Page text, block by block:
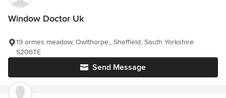
Window Doctor Uk
Send Message
19 ormes meadow, Owlthorpe,, Sheffield, South Yorkshire
S206TE